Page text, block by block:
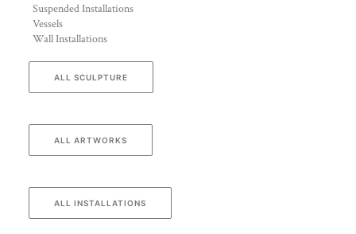
Suspended Installations
Vessels
Wall Installations
ALL SCULPTURE
ALL ARTWORKS
ALL INSTALLATIONS